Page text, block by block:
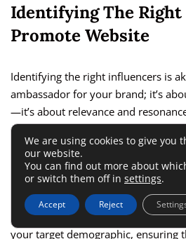
Identifying The
Promote Website
Identifying the right influencers is
ambassador for your brand; it’s
—it’s about relevance and
are those whose content, audience,
with your brand. This alignment
endorsement feels authentic,
way that naturally encourages
my experience, the most successful
where the influencer’s audience
your target demographic, ensuring
We are using cookies to give you
our website.
You can find out more about
or switch them off in settings.
Accept Reject